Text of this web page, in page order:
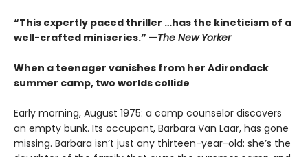
“This expertly paced thriller …has the kineticism of a
well-crafted miniseries.” —The New Yorker
When a teenager vanishes from her Adirondack
summer camp, two worlds collide
Early morning, August 1975: a camp counselor discovers
an empty bunk. Its occupant, Barbara Van Laar, has gone
missing. Barbara isn’t just any thirteen-year-old: she’s the